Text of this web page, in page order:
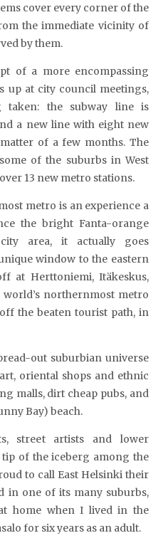
cover every corner of the
the immediate vicinity of
by them.
of a more encompassing
up at city council meetings,
taken: the subway line is
a new line with eight new
of a few months. The
of the suburbs in West
13 new metro stations.
metro is an experience a
the bright Fanta-orange
area, it actually goes
window to the eastern
at Herttoniemi, Itäkeskus,
northernmost metro
the beaten tourist path, in
out suburbian universe
oriental shops and ethnic
malls, dirt cheap pubs, and
Bay) beach.
street artists and lower
of the iceberg among the
to call East Helsinki their
in one of its many suburbs,
home when I lived in the
for six years as an adult.